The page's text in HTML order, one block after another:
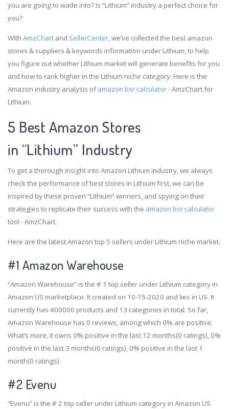
you are going to wade into? Is “Lithium” industry a perfect choice for
you?
With AmzChart and SellerCenter, we’ve collected the best amazon
stores & suppliers & keywords information under Lithium, to help
you figure out whether Lithium market will generate benefits for you
and how to rank higher in the Lithium niche category. Here is the
Amazon industry analysis ofamazon bsr calculator- AmzChart for
Lithium.
5 Best Amazon Stores
in “Lithium” Industry
To get a thorough insight into Amazon Lithium industry, we always
check the performance of best stores in Lithium first, we can be
inspired by these proven “Lithium” winners, and spying on their
strategies to replicate their success with the amazon bsr calculator
tool - AmzChart.
Here are the latest Amazon top 5 sellers under Lithium niche market.
#1 Amazon Warehouse
“Amazon Warehouse” is the # 1 top seller under Lithium category in
Amazon US marketplace. It created on 10-15-2020 and lies in US. It
currently has 400000 products and 13 categories in total. So far,
Amazon Warehouse has 0 reviews, among which 0% are positive.
What’s more, it owns 0% positive in the last 12 months(0 ratings), 0%
positive in the last 3 months(0 ratings), 0% positive in the last 1
month(0 ratings).
#2 Evenu
“Evenu” is the # 2 top seller under Lithium category in Amazon US